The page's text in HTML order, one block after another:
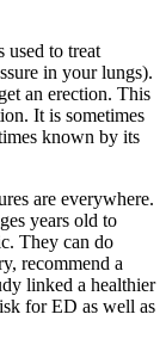
used to treat
in your lungs).
an erection. This
It is sometimes
known by its
are everywhere.
years old to
They can do
recommend a
linked a healthier
for ED as well as